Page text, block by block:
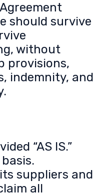
should survive
without
provisions,
indemnity, and
“AS IS.”
basis.
suppliers and
all